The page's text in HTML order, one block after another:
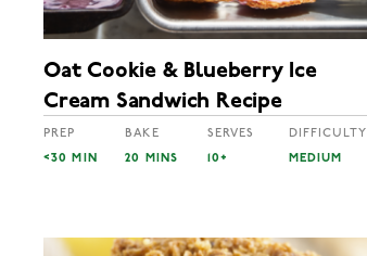
Oat Cookie & Blueberry Ice
Cream Sandwich Recipe
PREP
<30 MIN
BAKE
20 MINS
SERVES
10+
DIFFICULTY
MEDIUM